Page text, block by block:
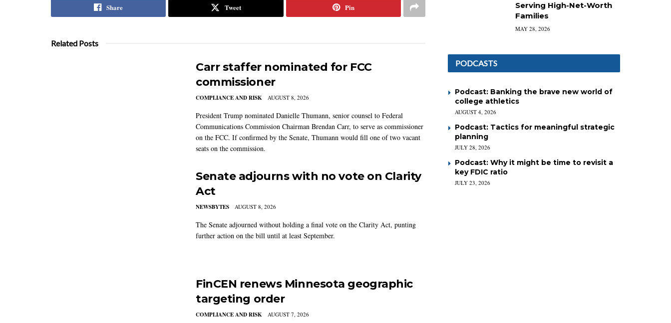
Share Tweet Pin
Related Posts
Carr staffer nominated for FCC
commissioner
COMPLIANCE AND RISK AUGUST 8, 2026
President Trump nominated Danielle Thumann, senior counsel to Federal
Communications Commission Chairman Brendan Carr, to serve as commissioner
on the FCC. If confirmed by the Senate, Thumann would fill one of two vacant
seats on the commission.
Senate adjourns with no vote on Clarity
Act
NEWSBYTES AUGUST 8, 2026
The Senate adjourned without holding a final vote on the Clarity Act, punting
further action on the bill until at least September.
FinCEN renews Minnesota geographic
targeting order
COMPLIANCE AND RISK AUGUST 7, 2026
Serving High-Net-Worth
Families
MAY 28, 2026
PODCASTS
Podcast: Banking the brave new world of
college athletics
AUGUST 4, 2026
Podcast: Tactics for meaningful strategic
planning
JULY 28, 2026
Podcast: Why it might be time to revisit a
key FDIC ratio
JULY 23, 2026